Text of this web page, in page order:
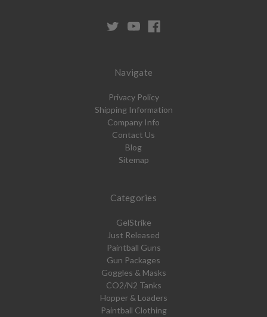
Navigate
Privacy Policy
Shipping Information
Company Info
Contact Us
Blog
Sitemap
Categories
GelStrike
Just Released
Paintball Guns
Gun Packages
Goggles & Masks
CO2/N2 Tanks
Hopper & Loaders
Paintball Clothing